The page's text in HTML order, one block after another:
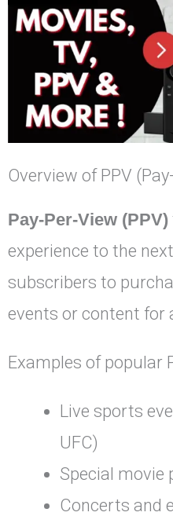
Overview of PPV
Pay-Per-View (PPV)
experience to the
subscribers to
events or content for
Examples of popular
Live sports
UFC)
Special movie
Concerts and